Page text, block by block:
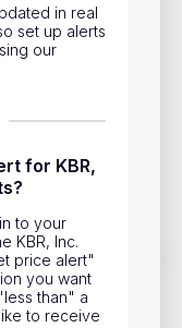
in real
set up alerts
our
for KBR,
to your
KBR, Inc.
price alert"
you want
than" a
to receive
currencies, stocks,
Stay up to date with